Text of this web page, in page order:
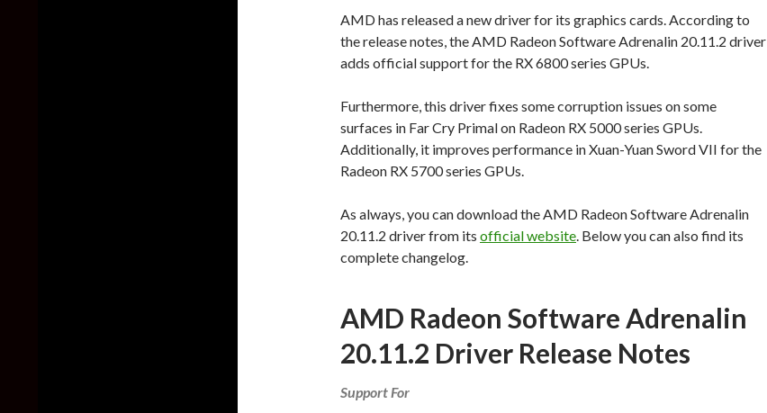
AMD has released a new driver for its graphics cards. According to
the release notes, the AMD Radeon Software Adrenalin 20.11.2 driver
adds official support for the RX 6800 series GPUs.
Furthermore, this driver fixes some corruption issues on some
surfaces in Far Cry Primal on Radeon RX 5000 series GPUs.
Additionally, it improves performance in Xuan-Yuan Sword VII for the
Radeon RX 5700 series GPUs.
As always, you can download the AMD Radeon Software Adrenalin
20.11.2 driver from its official website. Below you can also find its
complete changelog.
AMD Radeon Software Adrenalin
20.11.2 Driver Release Notes
Support For